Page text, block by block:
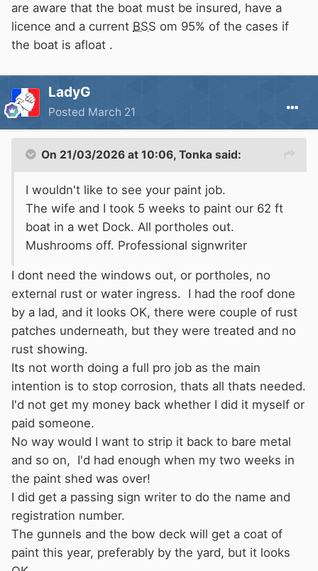
are aware that the boat must be insured, have a
licence and a current BSS om 95% of the cases if
the boat is afloat .
LadyG
Posted March 21
On 21/03/2026 at 10:06, Tonka said:
I wouldn't like to see your paint job.
The wife and I took 5 weeks to paint our 62 ft
boat in a wet Dock. All portholes out.
Mushrooms off. Professional signwriter
I dont need the windows out, or portholes, no
external rust or water ingress. I had the roof done
by a lad, and it looks OK, there were couple of rust
patches underneath, but they were treated and no
rust showing.
Its not worth doing a full pro job as the main
intention is to stop corrosion, thats all thats needed.
I'd not get my money back whether I did it myself or
paid someone.
No way would I want to strip it back to bare metal
and so on, I'd had enough when my two weeks in
the paint shed was over!
I did get a passing sign writer to do the name and
registration number.
The gunnels and the bow deck will get a coat of
paint this year, preferably by the yard, but it looks